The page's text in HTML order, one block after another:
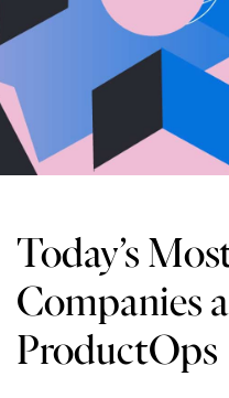
Today’s
Companies
ProductOps